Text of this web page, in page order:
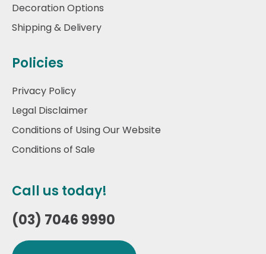
Decoration Options
Shipping & Delivery
Policies
Privacy Policy
Legal Disclaimer
Conditions of Using Our Website
Conditions of Sale
Call us today!
(03) 7046 9990